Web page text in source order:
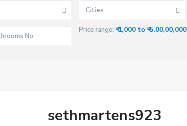
Cities
Price range: ₹ 1,000 to ₹ 5,00,00,000
sethmartens923